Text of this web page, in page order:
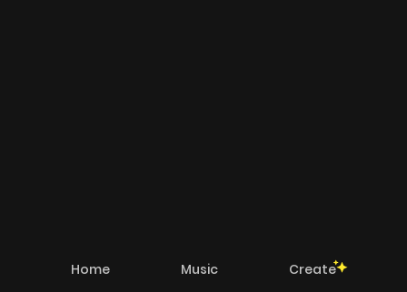
Home Music Create